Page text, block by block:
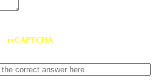
reCAPTCHA